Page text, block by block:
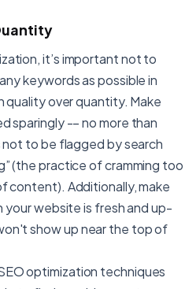
it’s important not to
keywords as possible in
over quantity. Make
sparingly -– no more than
to be flagged by search
(the practice of cramming too
content). Additionally, make
website is fresh and up-
show up near the top of
optimization techniques